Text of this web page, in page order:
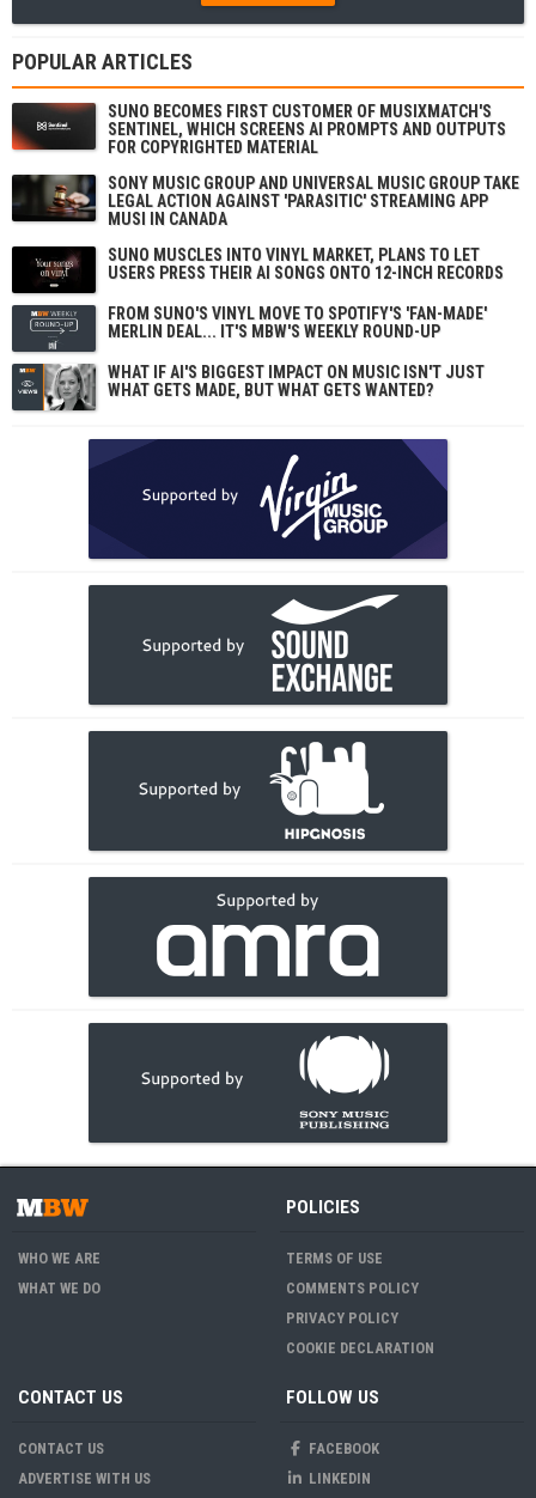
POPULAR ARTICLES
SUNO BECOMES FIRST CUSTOMER OF MUSIXMATCH'S
SENTINEL, WHICH SCREENS AI PROMPTS AND OUTPUTS
FOR COPYRIGHTED MATERIAL
SONY MUSIC GROUP AND UNIVERSAL MUSIC GROUP TAKE
LEGAL ACTION AGAINST 'PARASITIC' STREAMING APP
MUSI IN CANADA
SUNO MUSCLES INTO VINYL MARKET, PLANS TO LET
USERS PRESS THEIR AI SONGS ONTO 12-INCH RECORDS
FROM SUNO'S VINYL MOVE TO SPOTIFY'S 'FAN-MADE'
MERLIN DEAL... IT'S MBW'S WEEKLY ROUND-UP
WHAT IF AI'S BIGGEST IMPACT ON MUSIC ISN'T JUST
WHAT GETS MADE, BUT WHAT GETS WANTED?
WHO WE ARE
WHAT WE DO
POLICIES
TERMS OF USE
COMMENTS POLICY
PRIVACY POLICY
COOKIE DECLARATION
CONTACT US
CONTACT US
ADVERTISE WITH US
FOLLOW US
FACEBOOK
LINKEDIN